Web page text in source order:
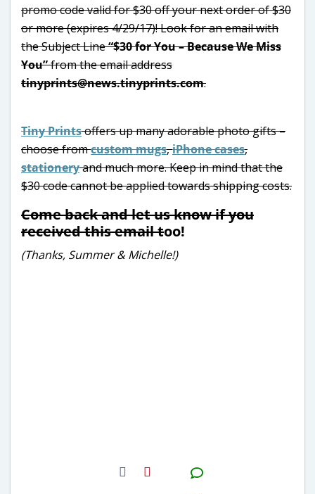
promo code valid for $30 off your next order of $30
or more (expires 4/29/17)! Look for an email with
the Subject Line“$30 for You – Because We Miss
You”from the email address
tinyprints@news.tinyprints.com.
Tiny Printsoffers up many adorable photo gifts –
choose fromcustom mugs,iPhone cases,
stationeryand much more. Keep in mind that the
$30 code cannot be applied towards shipping costs.
Come back and let us know if you
received this email too!
(Thanks, Summer & Michelle!)
H2S
Email